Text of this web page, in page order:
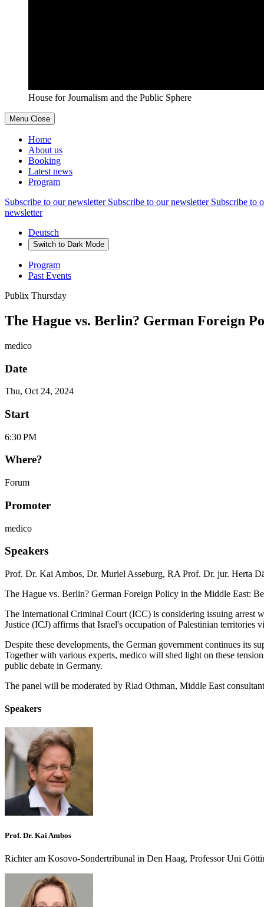
House for Journalism and the Public Sphere
Menu Close
Home
About us
Booking
Latest news
Program
Subscribe to our newsletter Subscribe to our newsletter Subscribe to
newsletter
Deutsch
Switch to Dark Mode
Program
Past Events
Publix Thursday
The Hague vs. Berlin? German Foreign
medico
Date
Thu, Oct 24, 2024
Start
6:30 PM
Where?
Forum
Promoter
medico
Speakers
Prof. Dr. Kai Ambos, Dr. Muriel Asseburg, RA Prof. Dr. jur. Herta
The Hague vs. Berlin? German Foreign Policy in the Middle East:
The International Criminal Court (ICC) is considering issuing arrest
Justice (ICJ) affirms that Israel's occupation of Palestinian territories
Despite these developments, the German government continues its
Together with various experts, medico will shed light on these
public debate in Germany.
The panel will be moderated by Riad Othman, Middle East
Speakers
Prof. Dr. Kai Ambos
Richter am Kosovo-Sondertribunal in Den Haag, Professor Uni